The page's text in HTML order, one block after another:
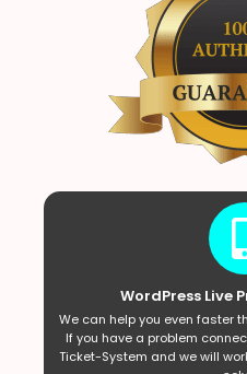
WordPress Live
We can help you even faster
If you have a problem
Ticket-System and we will